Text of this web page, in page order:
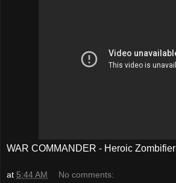
WAR COMMANDER - Heroic Zombifier
at 5:44 AM No comments: